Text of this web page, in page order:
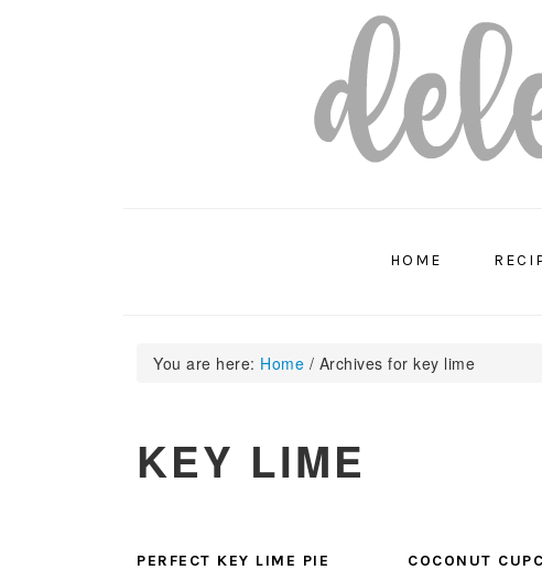
HOME
You are here: Home / Archives for key lime
KEY LIME
PERFECT KEY LIME PIE COCONUT